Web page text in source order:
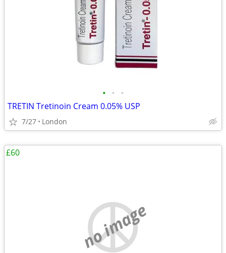
• • •
TRETIN Tretinoin Cream 0.05% USP
7/27 London
no image
£60